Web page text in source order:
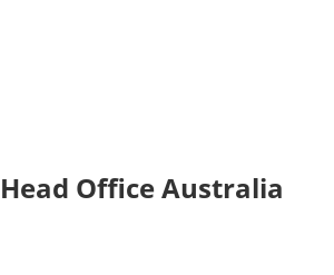
Office Australia